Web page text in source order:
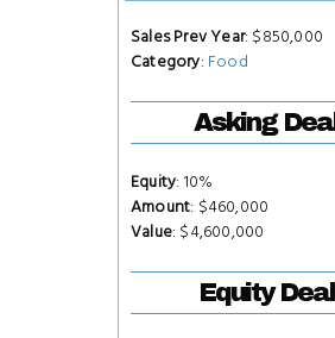
Sales Prev Year: $850,000
Category: Food
Asking Deal
Equity: 10%
Amount: $460,000
Value: $4,600,000
Equity Deal